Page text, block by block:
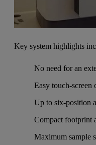
Key system highlights
No need for an
Easy touch-screen
Up to six-position
Compact footprint
Maximum sample